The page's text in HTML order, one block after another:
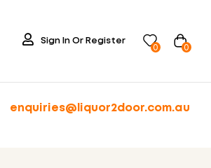
Sign In Or Register
0
0
enquiries@liquor2door.com.au